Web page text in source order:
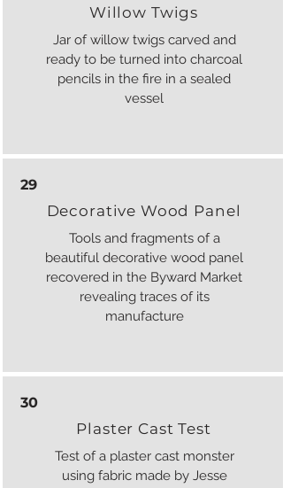
Willow Twigs
Jar of willow twigs carved and
ready to be turned into charcoal
pencils in the fire in a sealed
vessel
29
Decorative Wood Panel
Tools and fragments of a
beautiful decorative wood panel
recovered in the Byward Market
revealing traces of its
manufacture
30
Plaster Cast Test
Test of a plaster cast monster
using fabric made by Jesse